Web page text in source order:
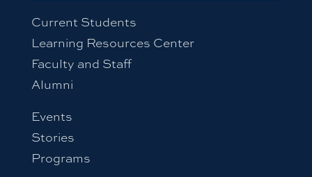
Current Students
Learning Resources Center
Faculty and Staff
Alumni
Events
Stories
Programs